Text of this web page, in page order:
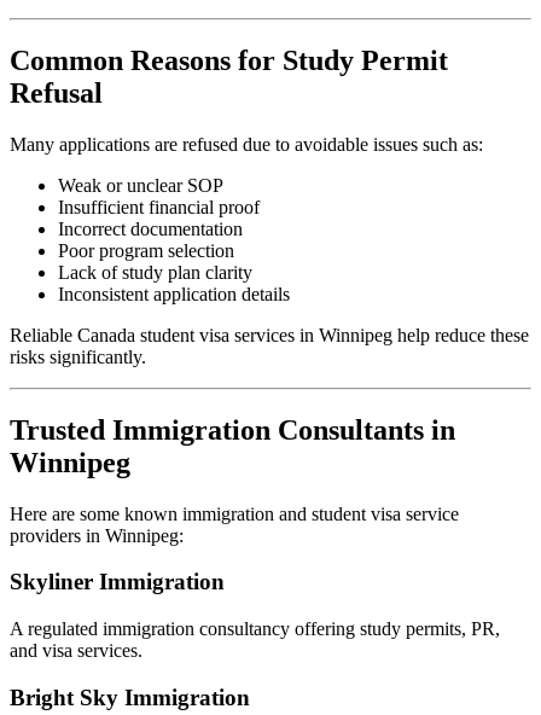
Common Reasons for Study Permit
Refusal
Many applications are refused due to avoidable issues such as:
Weak or unclear SOP
Insufficient financial proof
Incorrect documentation
Poor program selection
Lack of study plan clarity
Inconsistent application details
Reliable Canada student visa services in Winnipeg help reduce these
risks significantly.
Trusted Immigration Consultants in
Winnipeg
Here are some known immigration and student visa service
providers in Winnipeg:
Skyliner Immigration
A regulated immigration consultancy offering study permits, PR,
and visa services.
Bright Sky Immigration